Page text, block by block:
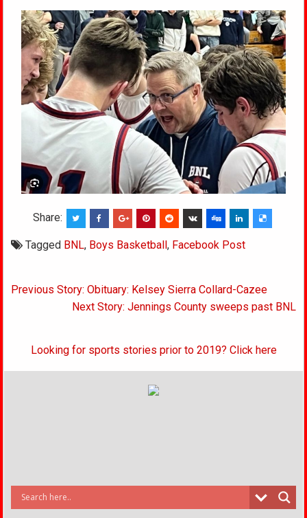
Share:
Tagged BNL, Boys Basketball, Facebook Post
Post
navigation
Previous Story: Obituary: Kelsey Sierra Collard-Cazee
Next Story: Jennings County sweeps past BNL
Looking for sports stories prior to 2019? Click here